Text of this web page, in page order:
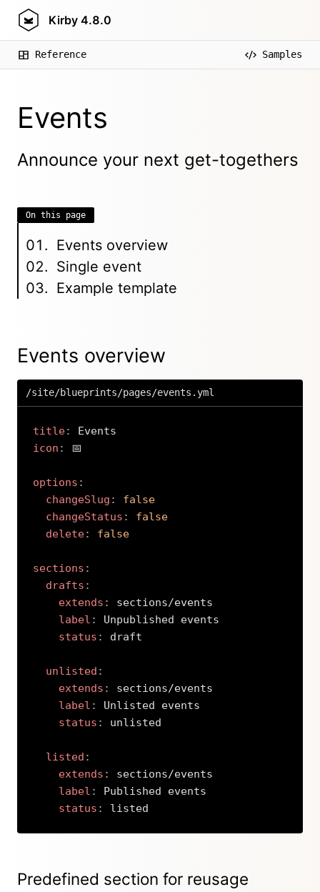
Kirby 4.8.0
Reference Samples
Events
Announce your next get-togethers
On this page
Events overview
Single event
Example template
Events overview
/site/blueprints/pages/events.yml
title:
icon : 📅
options :
changeSlug :
false
changeStatus :
false
delete: false
sections :
drafts :
extends :
sections/events
label :
Unpublished events
status : draft
unlisted :
extends :
sections/events
label :
Unlisted events
status : unlisted
listed :
extends :
sections/events
label :
Published events
status : listed
Predefined section for reusage